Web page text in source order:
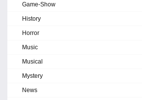
Game-Show
History
Horror
Music
Musical
Mystery
News